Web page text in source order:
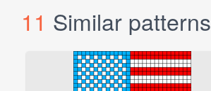
11 Similar patterns